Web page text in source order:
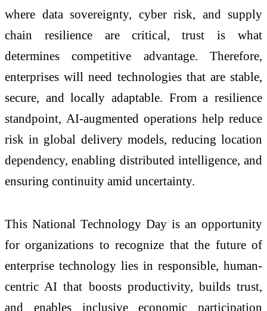
where data sovereignty, cyber risk, and supply
chain resilience are critical, trust is what
determines competitive advantage. Therefore,
enterprises will need technologies that are stable,
secure, and locally adaptable. From a resilience
standpoint, AI-augmented operations help reduce
risk in global delivery models, reducing location
dependency, enabling distributed intelligence, and
ensuring continuity amid uncertainty.
This National Technology Day is an opportunity
for organizations to recognize that the future of
enterprise technology lies in responsible, human-
centric AI that boosts productivity, builds trust,
and enables inclusive economic participation